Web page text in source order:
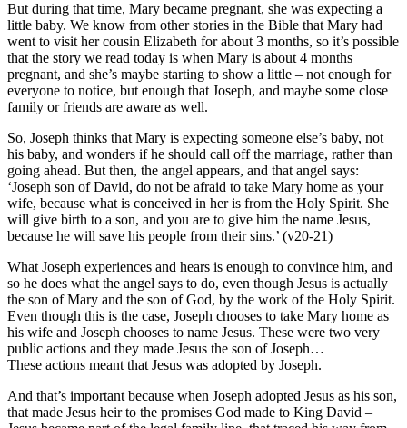
But during that time, Mary became pregnant, she was expecting a
little baby. We know from other stories in the Bible that Mary had
went to visit her cousin Elizabeth for about 3 months, so it’s possible
that the story we read today is when Mary is about 4 months
pregnant, and she’s maybe starting to show a little – not enough for
everyone to notice, but enough that Joseph, and maybe some close
family or friends are aware as well.
So, Joseph thinks that Mary is expecting someone else’s baby, not
his baby, and wonders if he should call off the marriage, rather than
going ahead. But then, the angel appears, and that angel says:
‘Joseph son of David, do not be afraid to take Mary home as your
wife, because what is conceived in her is from the Holy Spirit. She
will give birth to a son, and you are to give him the name Jesus,
because he will save his people from their sins.’ (v20-21)
What Joseph experiences and hears is enough to convince him, and
so he does what the angel says to do, even though Jesus is actually
the son of Mary and the son of God, by the work of the Holy Spirit.
Even though this is the case, Joseph chooses to take Mary home as
his wife and Joseph chooses to name Jesus. These were two very
public actions and they made Jesus the son of Joseph…
These actions meant that Jesus was adopted by Joseph.
And that’s important because when Joseph adopted Jesus as his son,
that made Jesus heir to the promises God made to King David –